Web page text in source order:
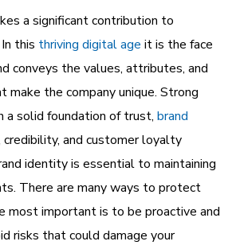
a significant contribution to
this thriving digital age it is the face
conveys the values, attributes, and
make the company unique. Strong
a solid foundation of trust,brand
credibility, and customer loyalty
identity is essential to maintaining
There are many ways to protect
most important is to be proactive and
risks that could damage your